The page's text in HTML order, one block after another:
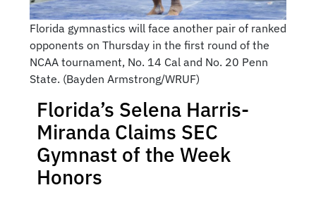
Florida gymnastics will face another pair of ranked
opponents on Thursday in the first round of the
NCAA tournament, No. 14 Cal and No. 20 Penn
State. (Bayden Armstrong/WRUF)
Florida’s Selena Harris-
Miranda Claims SEC
Gymnast of the Week
Honors